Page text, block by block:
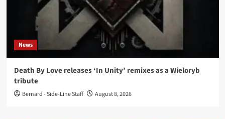
News
Death By Love releases ‘In Unity’ remixes as a Wieloryb
tribute
Bernard - Side-Line Staff August 8, 2026